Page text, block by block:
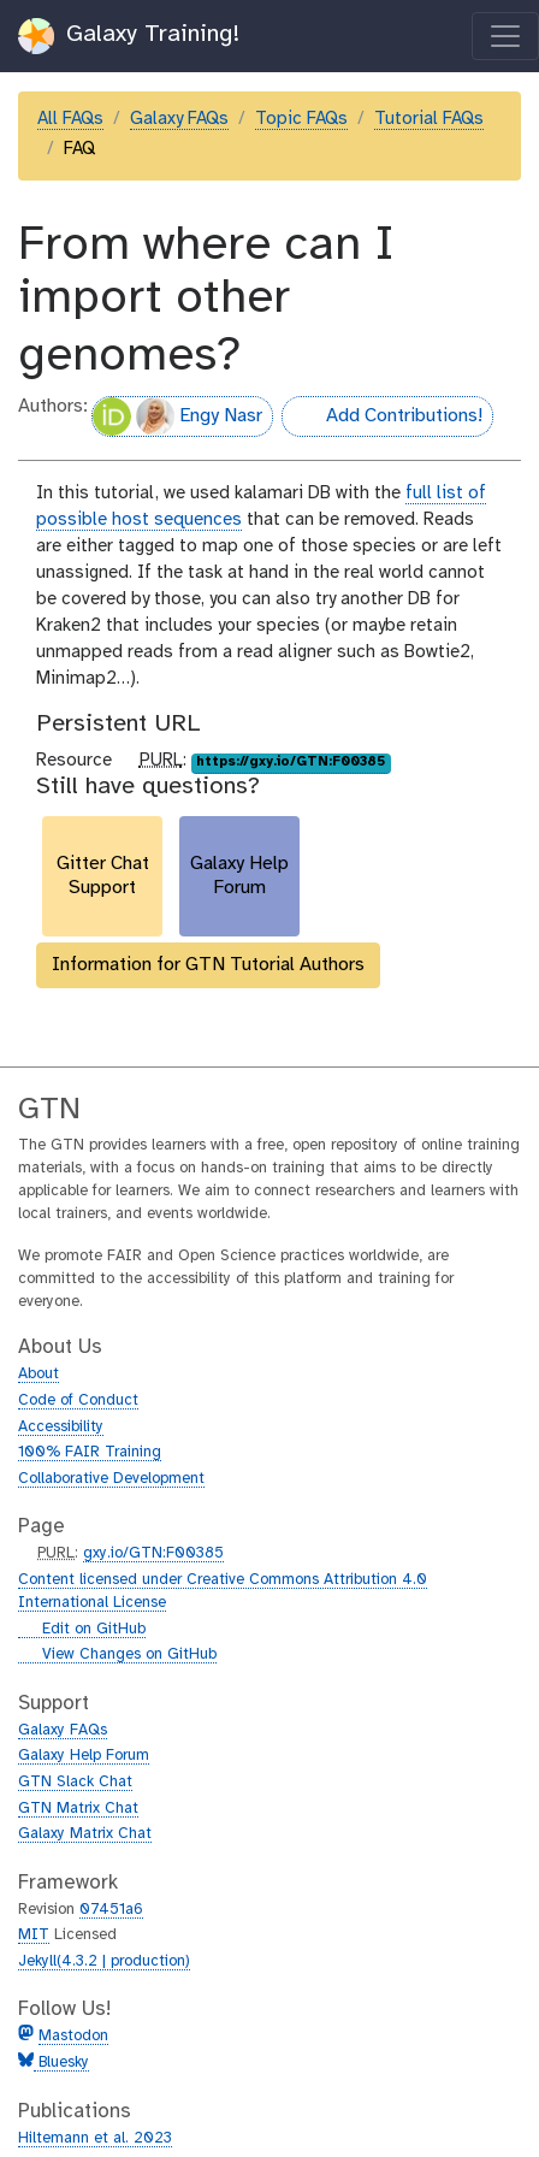
Galaxy Training!
All FAQs Galaxy FAQs Topic FAQs
Tutorial FAQs
FAQ
From where can I
import other
genomes?
Authors: Engy Nasr hall-of-fame
Add Contributions!
In this tutorial, we used kalamari DB with the full list of
possible host sequences that can be removed. Reads
are either tagged to map one of those species or are left
unassigned. If the task at hand in the real world cannot
be covered by those, you can also try another DB for
Kraken2 that includes your species (or maybe retain
unmapped reads from a read aligner such as Bowtie2,
Minimap2…).
Persistent URL
Resource
p
u
r
PURL: https://gxy.io/GTN:F00385
Still have questions?
Gitter Chat
Support
Galaxy Help
Forum
Information for GTN Tutorial Authors
GTN
The GTN provides learners with a free, open repository of online training
materials, with a focus on hands-on training that aims to be directly
applicable for learners. We aim to connect researchers and learners with
local trainers, and events worldwide.
We promote FAIR and Open Science practices worldwide, are
committed to the accessibility of this platform and training for
everyone.
About Us
About
Code of Conduct
Accessibility
100% FAIR Training
Collaborative Development
Page
p
u
r
PURL:gxy.io/GTN:F00385
Content licensed under Creative Commons Attribution 4.0
International License
g
h
b
Edit on GitHub
g
t
h
b
View Changes on GitHub
Support
Galaxy FAQs
Galaxy Help Forum
GTN Slack Chat
GTN Matrix Chat
Galaxy Matrix Chat
Framework
Revision 07451a6
MIT
Licensed
Jekyll(4.3.2 | production)
Follow Us!
Mastodon
Bluesky
Publications
Hiltemann et al. 2023